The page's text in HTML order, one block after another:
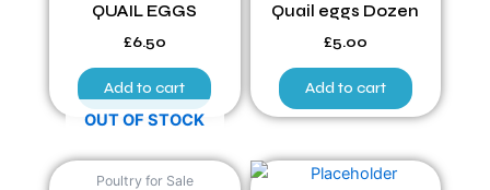
QUAIL EGGS
£6.50
Add to cart
Quail eggs Dozen
£5.00
Add to cart
OUT OF STOCK
Poultry for Sale